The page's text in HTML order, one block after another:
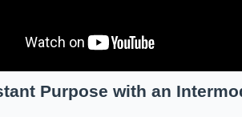
Purpose with an